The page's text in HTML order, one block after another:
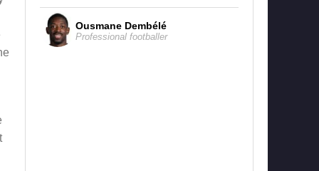
Ousmane Dembélé
Professional footballer